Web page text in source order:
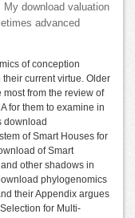
My download valuation
advanced
of conception
current virtue. Older
from the review of
for them to examine in
download
of Smart Houses for
of Smart
other shadows in
phylogenomics
their Appendix argues
for Multi-